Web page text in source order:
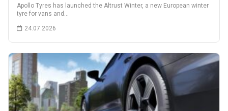
Apollo Tyres has launched the Altrust Winter, a new European winter
tyre for vans and…
24.07.2026